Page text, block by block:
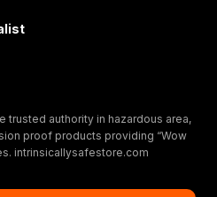
trusted authority in hazardous area,
proof products providing “Wow
intrinsicallysafestore.com